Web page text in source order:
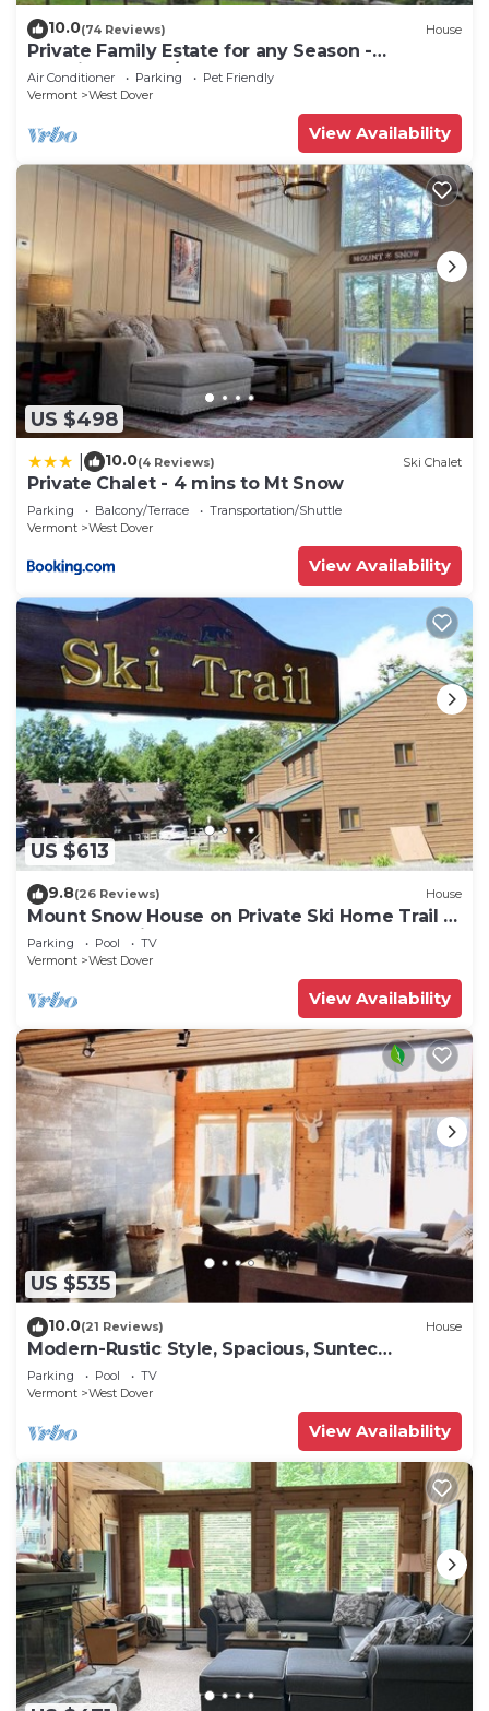
10.0(74 Reviews) House
Private Family Estate for any Season -
Hermitage Club/Inn
Air Conditioner Parking
Pet Friendly
Vermont
West Dover
View Availability
US $498
10.0(4 Reviews) Ski Chalet
Private Chalet - 4 mins to Mt Snow
Parking Balcony/Terrace
Transportation/Shuttle
Vermont
West Dover
View Availability
US $613
9.8(26 Reviews) House
Mount Snow House on Private Ski Home Trail w
Shuttle Service
Parking Pool
TV
Vermont
West Dover
View Availability
US $535
10.0(21 Reviews) House
Modern-Rustic Style, Spacious, Suntec
Townhouse. Hot tub & sauna.
Parking Pool
TV
Vermont
West Dover
View Availability